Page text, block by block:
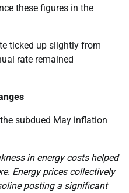
these figures in the
ticked up slightly from
rate remained
subdued May inflation
in energy costs helped
Energy prices collectively
posting a significant